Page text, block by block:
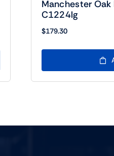
Manchester Oak
C1224lg
$179.30